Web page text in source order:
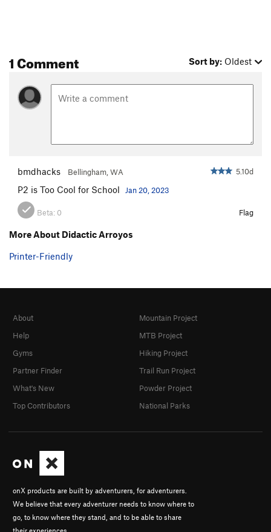
1 Comment Sort by: Oldest
bmdhacks Bellingham, WA 5.10d
P2 is Too Cool for School Jan 20, 2023
Beta: 0 Flag
More About Didactic Arroyos
Printer-Friendly
onX products are built by adventurers, for adventurers.
We believe that every adventurer needs to know where to
go, to know where they stand, and to be able to share
About
Help
Gyms
Partner Finder
What's New
Top Contributors
Mountain Project
MTB Project
Hiking Project
Trail Run Project
Powder Project
National Parks